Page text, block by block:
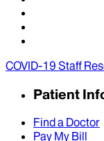
COVID-19 Staff
Patient
Find a Doctor
Pay My Bill